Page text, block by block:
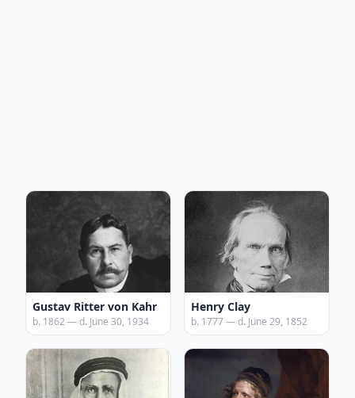
Gustav Ritter von Kahr
b. 1862 — d. June 30, 1934
Henry Clay
b. 1777 — d. June 29, 1852